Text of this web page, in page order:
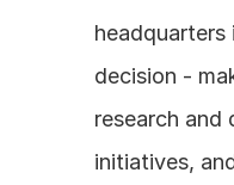
decision -
research and
initiatives,